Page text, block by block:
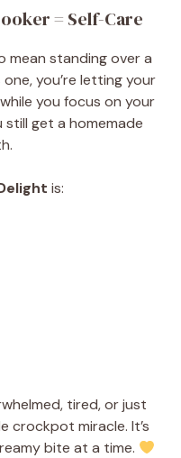
= Self-Care
mean standing over a
you’re letting your
you focus on your
still get a homemade
is:
tired, or just
crockpot miracle. It’s
bite at a time.